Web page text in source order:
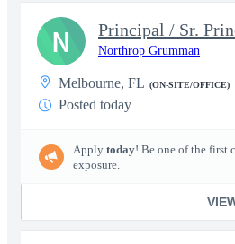
Northrop Grumman
Melbourne, FL (ON-SITE/OFFICE)
Posted today
Apply today! Be one of the first
exposure.
N